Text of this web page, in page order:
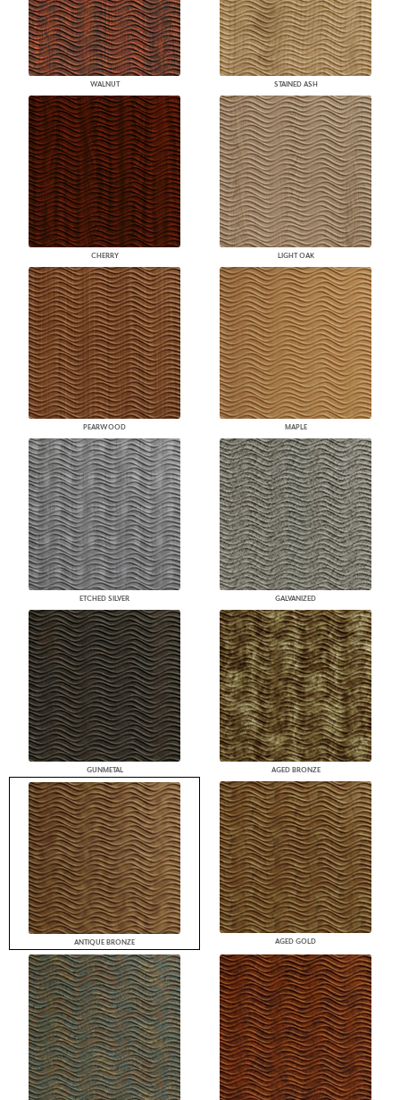
WALNUT STAINED ASH
CHERRY LIGHT OAK
PEARWOOD MAPLE
ETCHED SILVER GALVANIZED
GUNMETAL AGED BRONZE
ANTIQUE BRONZE AGED GOLD